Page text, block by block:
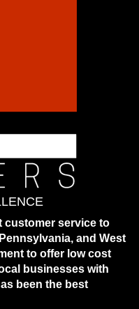
customer service to
and West
to offer low cost
businesses with
been the best